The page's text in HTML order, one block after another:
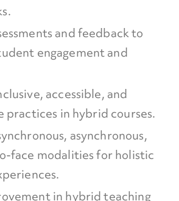
and feedback to
engagement and
accessible, and
practices in hybrid courses.
asynchronous,
face modalities for holistic
in hybrid teaching